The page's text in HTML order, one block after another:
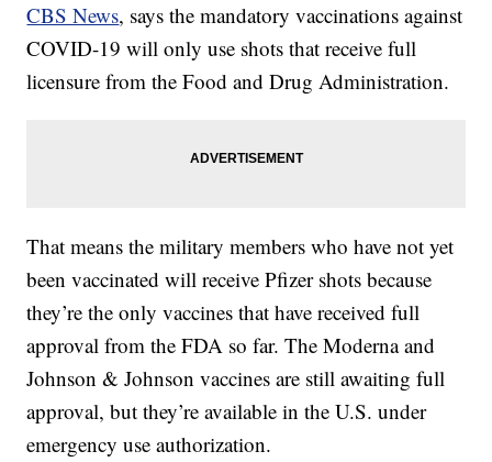
CBS News, says the mandatory vaccinations against
COVID-19 will only use shots that receive full
licensure from the Food and Drug Administration.
That means the military members who have not yet
been vaccinated will receive Pfizer shots because
they’re the only vaccines that have received full
approval from the FDA so far. The Moderna and
Johnson & Johnson vaccines are still awaiting full
approval, but they’re available in the U.S. under
emergency use authorization.